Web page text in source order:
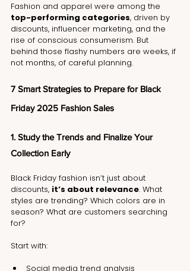
Fashion and apparel were among the
top-performing categories, driven by
discounts, influencer marketing, and the
rise of conscious consumerism. But
behind those flashy numbers are weeks, if
not months, of careful planning.
7 Smart Strategies to Prepare for Black
Friday 2025 Fashion Sales
1. Study the Trends and Finalize Your
Collection Early
Black Friday fashion isn’t just about
discounts, it’s about relevance. What
styles are trending? Which colors are in
season? What are customers searching
for?
Start with:
Social media trend analysis